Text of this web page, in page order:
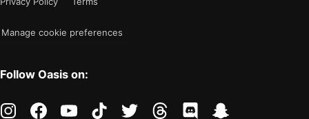
"light"
Manage cookie preferences
Follow Oasis on:
instagramfacebookyoutubetiktoktwitter threads discord